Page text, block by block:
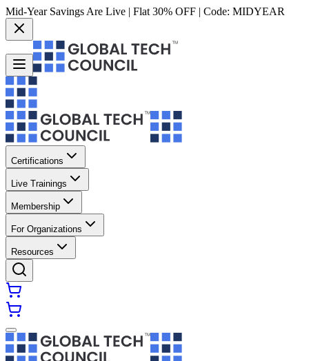
Mid-Year Savings Are Live | Flat 30% OFF | Code: MIDYEAR
Certifications
Live Trainings
Membership
For Organizations
Resources